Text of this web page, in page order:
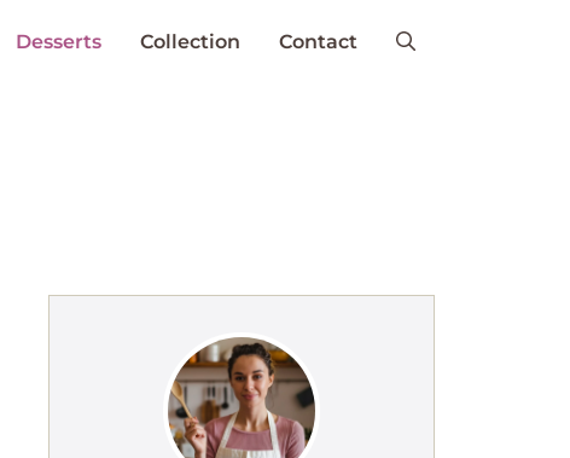
Desserts Collection Contact